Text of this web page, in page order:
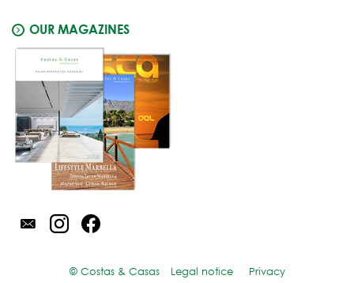
OUR MAGAZINES
© Costas & Casas Legal notice
Privacy